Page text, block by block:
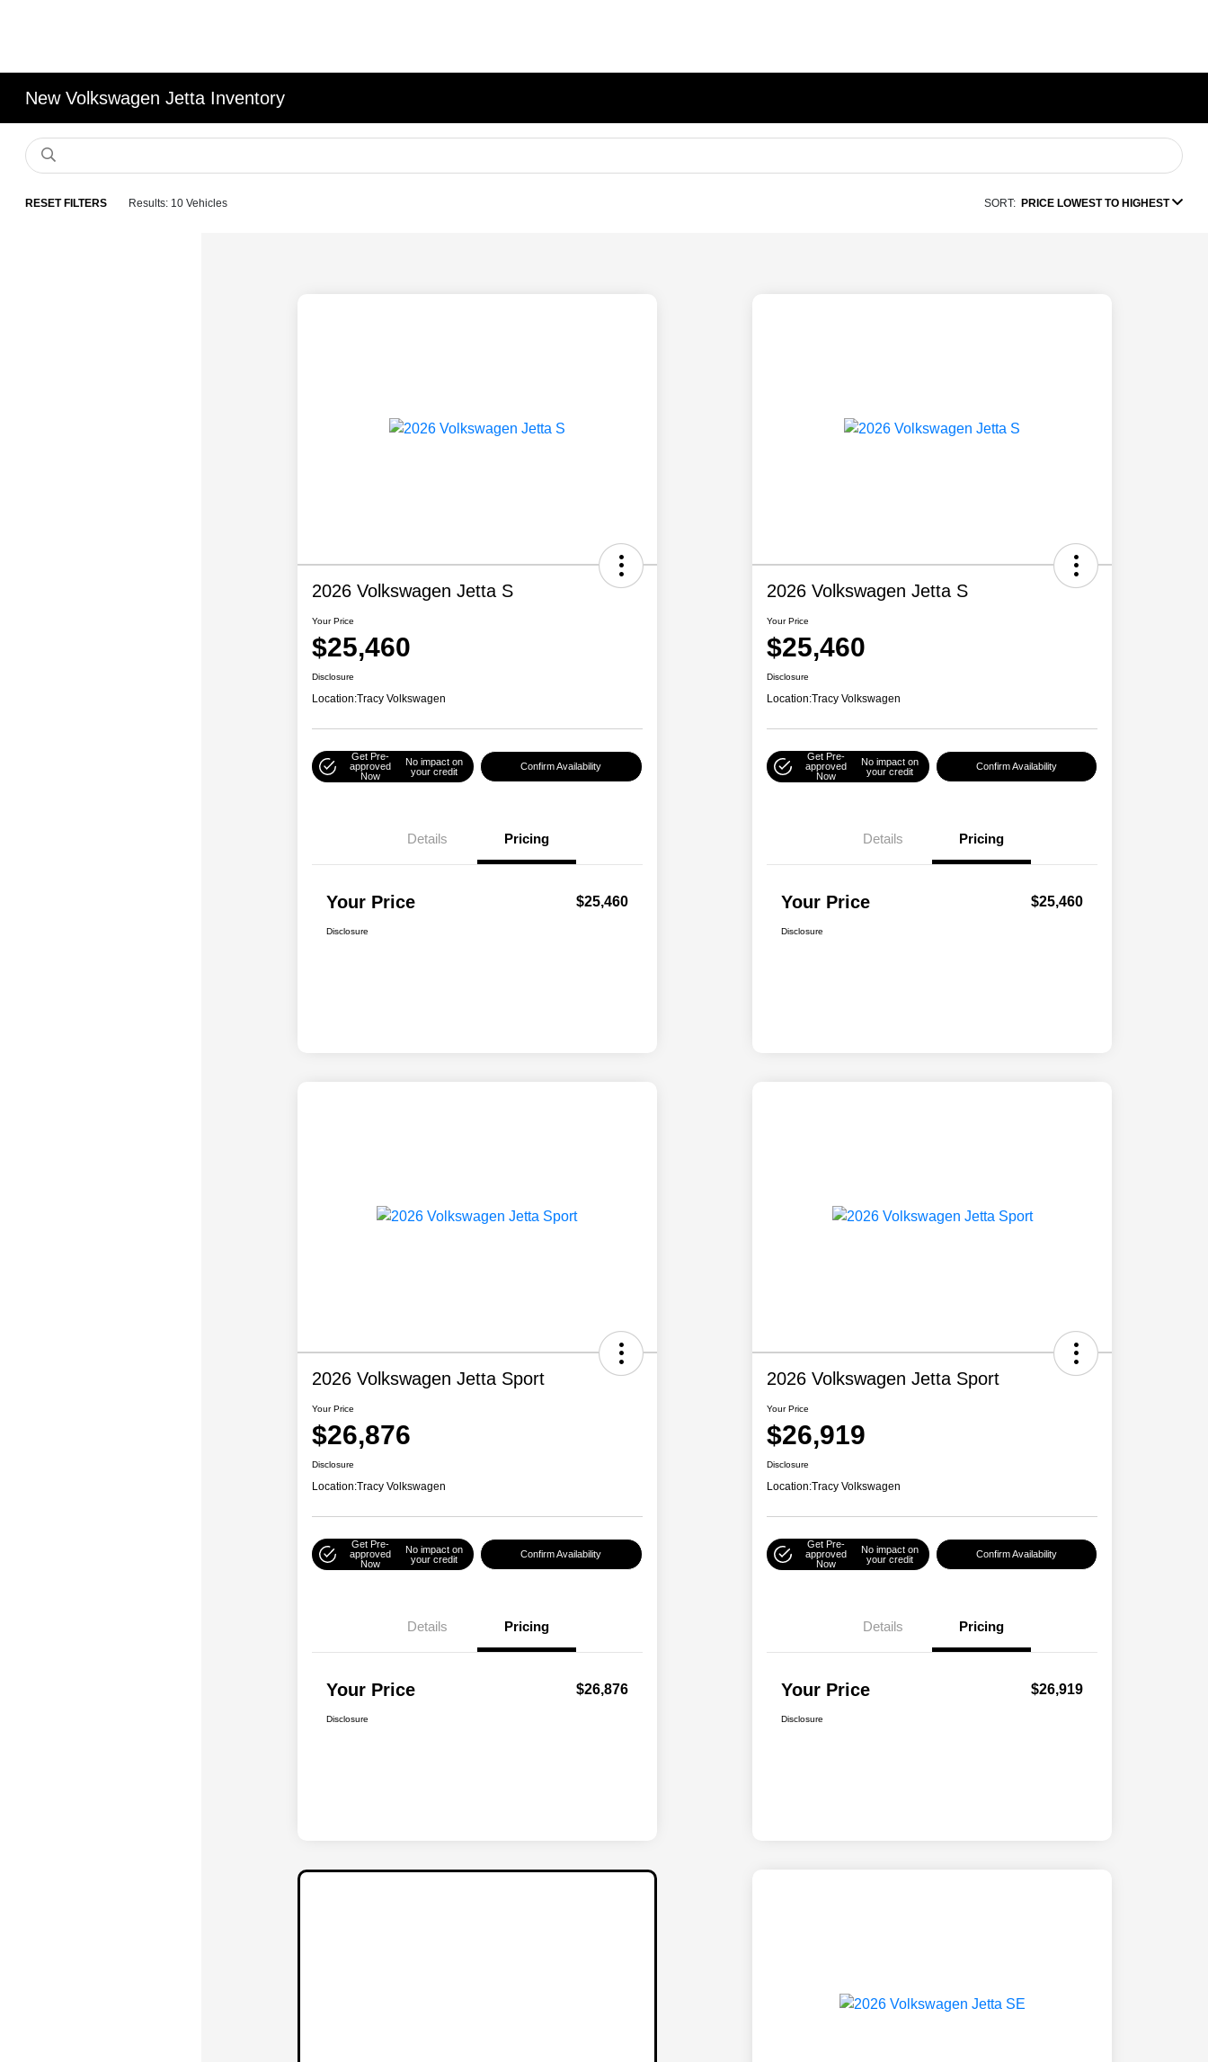
New Volkswagen Jetta Inventory
RESET FILTERS Results: 10 Vehicles SORT: PRICE LOWEST TO HIGHEST
2026 Volkswagen Jetta S
Your Price
$25,460
Disclosure
Location:Tracy Volkswagen
Get Pre-
approved
Now
No impact on
your credit
Confirm Availability
Details Pricing
Your Price $25,460
Disclosure
2026 Volkswagen Jetta S
Your Price
$25,460
Disclosure
Location:Tracy Volkswagen
Get Pre-
approved
Now
No impact on
your credit
Confirm Availability
Details Pricing
Your Price $25,460
Disclosure
2026 Volkswagen Jetta Sport
Your Price
$26,876
Disclosure
Location:Tracy Volkswagen
Get Pre-
approved
Now
No impact on
your credit
Confirm Availability
Details Pricing
Your Price $26,876
Disclosure
2026 Volkswagen Jetta Sport
Your Price
$26,919
Disclosure
Location:Tracy Volkswagen
Get Pre-
approved
Now
No impact on
your credit
Confirm Availability
Details Pricing
Your Price $26,919
Disclosure